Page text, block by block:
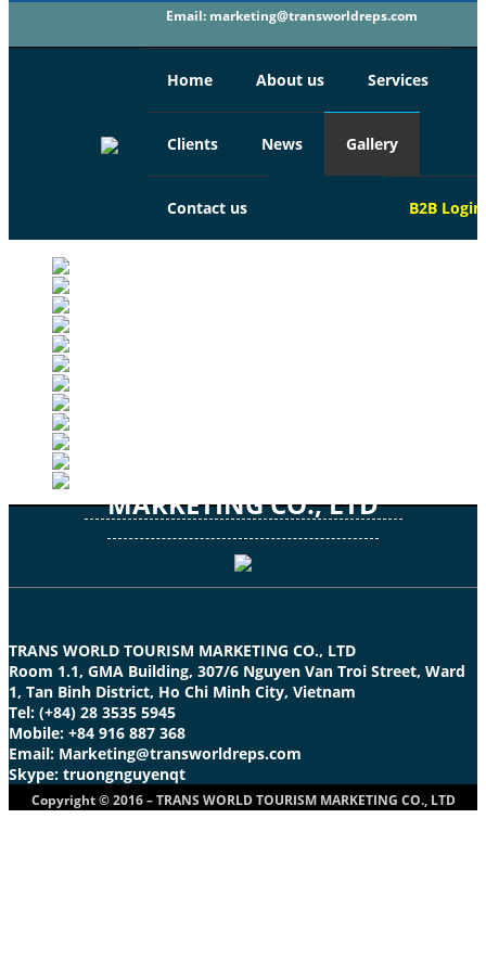
Email: marketing@transworldreps.com
Home About us Services
Clients News Gallery
Contact us B2B Login
MARKETING CO., LTD
TRANS WORLD TOURISM MARKETING CO., LTD
Room 1.1, GMA Building, 307/6 Nguyen Van Troi Street, Ward
1, Tan Binh District, Ho Chi Minh City, Vietnam
Tel: (+84) 28 3535 5945
Mobile: +84 916 887 368
Email: Marketing@transworldreps.com
Skype: truongnguyenqt
Copyright © 2016 – TRANS WORLD TOURISM MARKETING CO., LTD